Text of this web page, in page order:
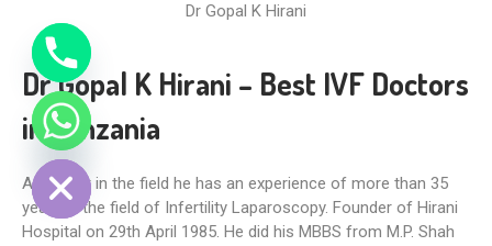
Dr Gopal K Hirani
Dr Gopal K Hirani – Best IVF Doctors
in Tanzania
A pioneer in the field he has an experience of more than 35
years in the field of Infertility Laparoscopy. Founder of Hirani
Hospital on 29th April 1985. He did his MBBS from M.P. Shah
CHATY